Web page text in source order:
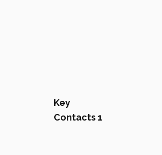
Key
Contacts 1